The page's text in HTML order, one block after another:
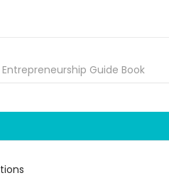
Entrepreneurship Guide Book